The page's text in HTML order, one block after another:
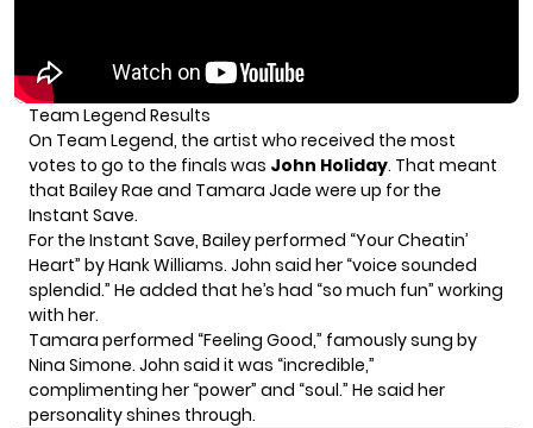
Team Legend Results
On Team Legend, the artist who received the most
votes to go to the finals was John Holiday. That meant
that Bailey Rae and Tamara Jade were up for the
Instant Save.
For the Instant Save, Bailey performed “Your Cheatin’
Heart” by Hank Williams. John said her “voice sounded
splendid.” He added that he’s had “so much fun” working
with her.
Tamara performed “Feeling Good,” famously sung by
Nina Simone. John said it was “incredible,”
complimenting her “power” and “soul.” He said her
personality shines through.